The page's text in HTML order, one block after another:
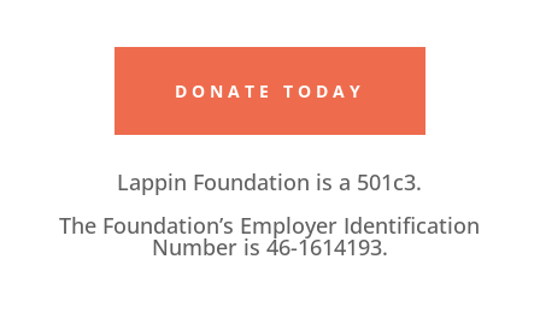
DONATE TODAY
Lappin Foundation is a 501c3.
The Foundation’s Employer Identification
Number is 46-1614193.